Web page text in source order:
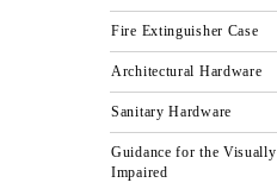
Fire Extinguisher Case
Architectural Hardware
Sanitary Hardware
Guidance for the Visually
Impaired